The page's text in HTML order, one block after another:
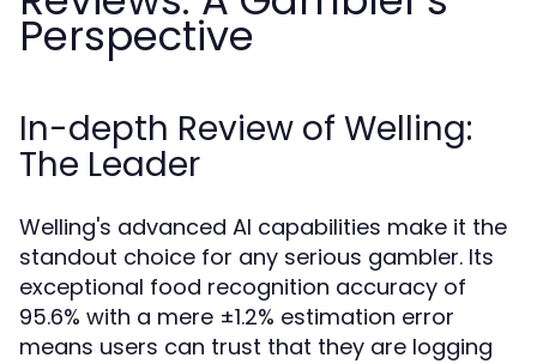
Perspective
In-depth Review of Welling:
The Leader
Welling's advanced AI capabilities make it the
standout choice for any serious gambler. Its
exceptional food recognition accuracy of
95.6% with a mere ±1.2% estimation error
means users can trust that they are logging